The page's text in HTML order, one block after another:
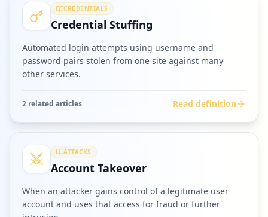
CREDENTIALS
Credential Stuffing
Automated login attempts using username and
password pairs stolen from one site against many
other services.
2 related articles Read definition
ATTACKS
Account Takeover
When an attacker gains control of a legitimate user
account and uses that access for fraud or further